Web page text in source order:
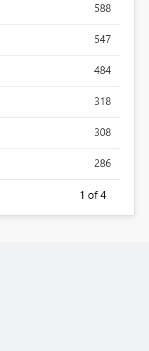
588
547
484
318
308
286
1 of 4